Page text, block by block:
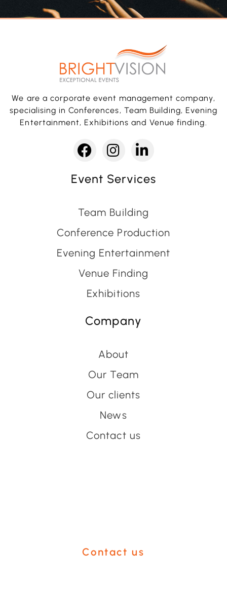
We are a corporate event management company,
specialising in Conferences, Team Building, Evening
Entertainment, Exhibitions and Venue finding.
Event Services
Team Building
Conference Production
Evening Entertainment
Venue Finding
Exhibitions
Company
About
Our Team
Our clients
News
Contact us
Contact us